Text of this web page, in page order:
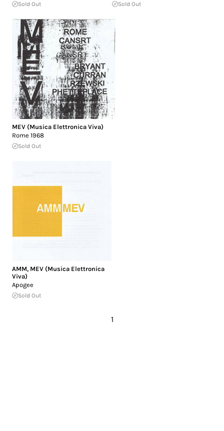
Sold Out Sold Out
MEV (Musica Elettronica Viva)
Rome 1968
Sold Out
AMM, MEV (Musica Elettronica
Viva)
Apogee
Sold Out
1